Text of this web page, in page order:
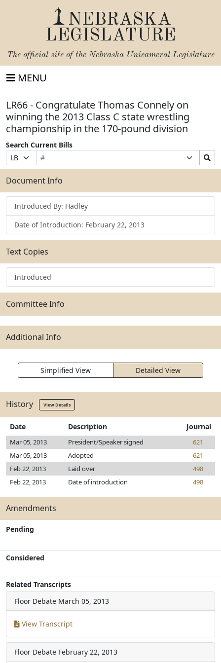
NEBRASKA
LEGISLATURE
The official site of the Nebraska Unicameral Legislature
MENU
LR66 - Congratulate Thomas Connely on
winning the 2013 Class C state wrestling
championship in the 170-pound division
Search Current Bills
Prefix
Selection
Bill
Number
Suffix
Selection
Search
Bills
Submit
Document Info
Introduced By: Hadley
Date of Introduction: February 22, 2013
Text Copies
Introduced
Committee Info
Additional Info
Simplified View Detailed View
History View Details
Date Description Journal
Mar 05, 2013 President/Speaker signed
621
Mar 05, 2013
Adopted
621
Feb 22, 2013
Laid over
498
Feb 22, 2013
Date of introduction 498
Amendments
Pending
Considered
Related Transcripts
Floor Debate March 05, 2013
View Transcript
Floor Debate February 22, 2013